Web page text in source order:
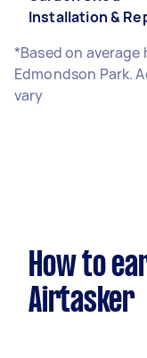
Installation &
*Based on
Edmondson Park.
vary
How to
Airtasker